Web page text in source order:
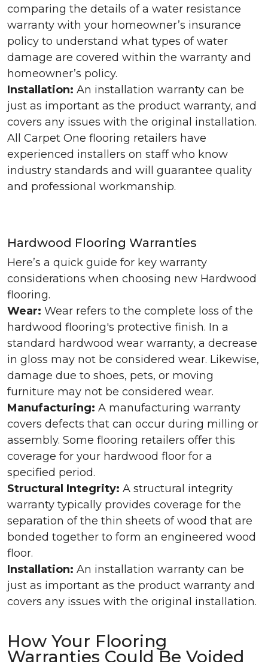
comparing the details of a water resistance
warranty with your homeowner’s insurance
policy to understand what types of water
damage are covered within the warranty and
homeowner’s policy.
Installation: An installation warranty can be
just as important as the product warranty, and
covers any issues with the original installation.
All Carpet One flooring retailers have
experienced installers on staff who know
industry standards and will guarantee quality
and professional workmanship.
Hardwood Flooring Warranties
Here’s a quick guide for key warranty
considerations when choosing new Hardwood
flooring.
Wear: Wear refers to the complete loss of the
hardwood flooring's protective finish. In a
standard hardwood wear warranty, a decrease
in gloss may not be considered wear. Likewise,
damage due to shoes, pets, or moving
furniture may not be considered wear.
Manufacturing: A manufacturing warranty
covers defects that can occur during milling or
assembly. Some flooring retailers offer this
coverage for your hardwood floor for a
specified period.
Structural Integrity: A structural integrity
warranty typically provides coverage for the
separation of the thin sheets of wood that are
bonded together to form an engineered wood
floor.
Installation: An installation warranty can be
just as important as the product warranty and
covers any issues with the original installation.
How Your Flooring
Warranties Could Be Voided